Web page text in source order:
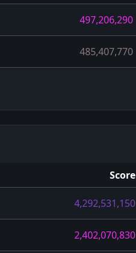
497,206,290
485,407,770
Score
4,292,531,150
2,402,070,830